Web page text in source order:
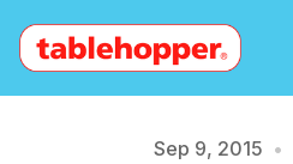
Sep 9, 2015 •